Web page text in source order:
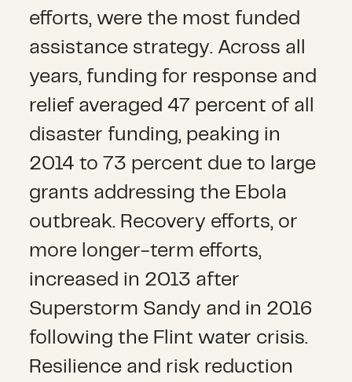
efforts, were the most funded
assistance strategy. Across all
years, funding for response and
relief averaged 47 percent of all
disaster funding, peaking in
2014 to 73 percent due to large
grants addressing the Ebola
outbreak. Recovery efforts, or
more longer-term efforts,
increased in 2013 after
Superstorm Sandy and in 2016
following the Flint water crisis.
Resilience and risk reduction